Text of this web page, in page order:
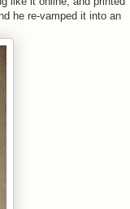
he re-vamped it into an